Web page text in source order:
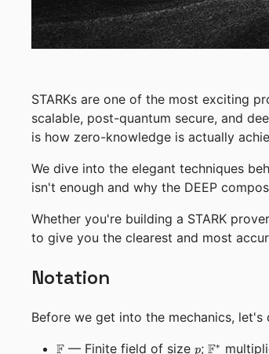
STARKs are one of the most exciting
scalable, post-quantum secure, and
is how zero-knowledge is actually
We dive into the elegant techniques
isn't enough and why the DEEP
Whether you're building a STARK
to give you the clearest and most
Notation
Before we get into the mechanics,
\mathbb{F}
F — Finite field of size p
p; F∗